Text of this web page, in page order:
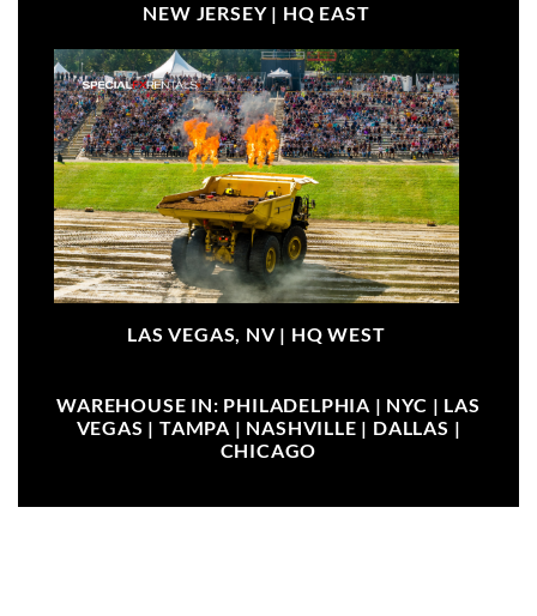
NEW JERSEY | HQ EAST
LAS VEGAS, NV | HQ WEST
WAREHOUSE IN: PHILADELPHIA | NYC | LAS
VEGAS | TAMPA | NASHVILLE | DALLAS |
CHICAGO